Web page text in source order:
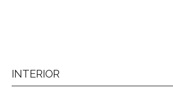
INTERIOR